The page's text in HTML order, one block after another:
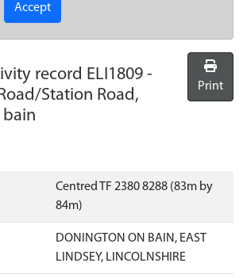
Accept
record ELI1809 -
Station Road,
Print
Centred TF 2380 8288 (83m by
84m)
DONINGTON ON BAIN, EAST
LINDSEY, LINCOLNSHIRE